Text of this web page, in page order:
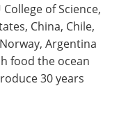
of Science,
China, Chile,
Argentina
food the ocean
30 years